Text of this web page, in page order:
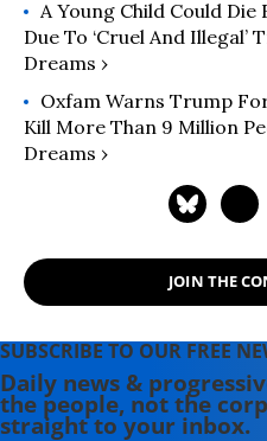
A Young Child Could Die
Due To ‘Cruel And
Dreams ›
Oxfam Warns Trump
Kill More Than 9 Million
Dreams ›
JOIN THE
SUBSCRIBE TO OUR FREE
Daily news &
the people, not the
straight to your inbox.